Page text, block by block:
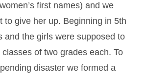
first names) and we
to give her up. Beginning in 5th
and the girls were supposed to
of two grades each. To
disaster we formed a